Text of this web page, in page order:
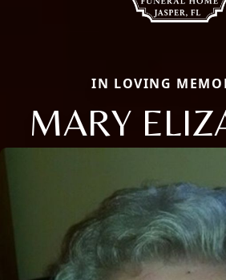
IN LOVING
MARY